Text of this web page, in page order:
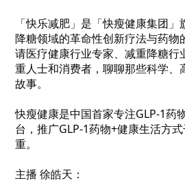
「快乐减肥」是「快瘦健康集团
降糖领域的革命性创新疗法与药物
请医疗健康行业专家、减重降糖行
重人士和消费者，聊聊那些科学、
故事。
快瘦健康是中国首家专注GLP-1药
台，推广GLP-1药物+健康生活方
重。
主播 徐皓天：